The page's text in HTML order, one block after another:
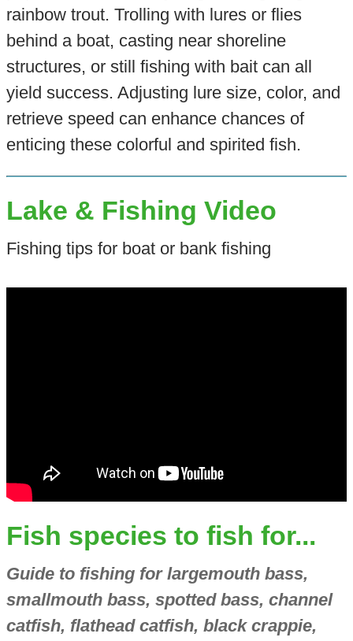
rainbow trout. Trolling with lures or flies
behind a boat, casting near shoreline
structures, or still fishing with bait can all
yield success. Adjusting lure size, color, and
retrieve speed can enhance chances of
enticing these colorful and spirited fish.
Lake & Fishing Video
Fishing tips for boat or bank fishing
Fish species to fish for...
Guide to fishing for largemouth bass,
smallmouth bass, spotted bass, channel
catfish, flathead catfish, black crappie,